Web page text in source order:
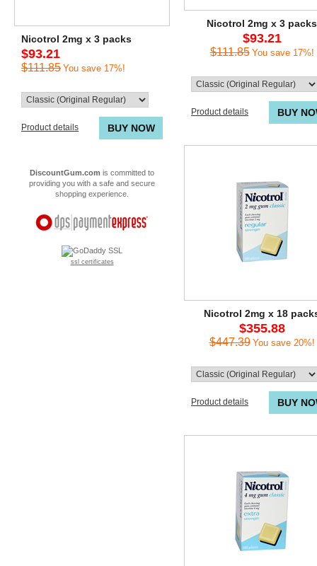
Nicotrol 2mg x 3 packs
$93.21
$111.85 You save 17%!
BUY NOW
Product details
DiscountGum.com is committed to
providing you with a safe and secure
shopping experience.
ssl certificates
Nicotrol 2mg x 3 packs
$93.21
$111.85 You save 17%!
BUY
Product details
Nicotrol 2mg x 18
$355.88
$447.39 You save 20%!
BUY
Product details